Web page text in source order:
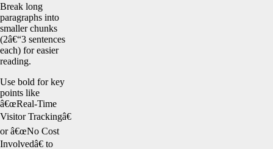
Break long
paragraphs into
smaller chunks
(2â€“3 sentences
each) for easier
reading.
Use bold for key
points like
â€œReal-Time
Visitor Trackingâ€
or â€œNo Cost
Involvedâ€ to